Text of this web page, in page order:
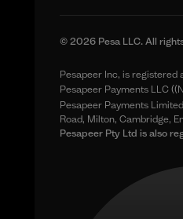
© 2026 Pesa LLC. All
Pesapeer Inc, is registered
Pesapeer Payments LLC
Pesapeer Payments
Road, Milton, Cambridge,
Pesapeer Pty Ltd is also